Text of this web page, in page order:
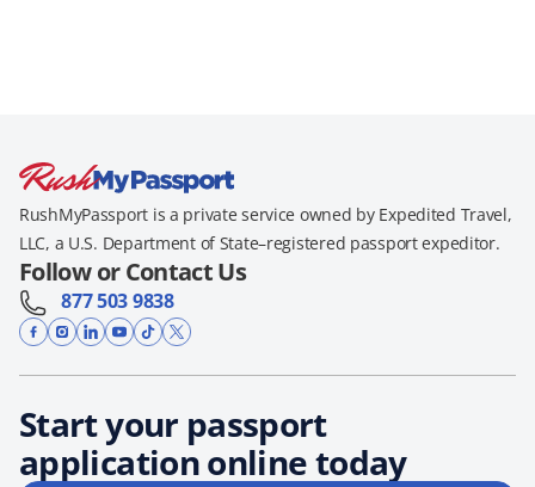
RushMyPassport is a private service owned by Expedited Travel,
LLC, a U.S. Department of State–registered passport expeditor.
Follow or Contact Us
877 503 9838
Start your passport
application online today